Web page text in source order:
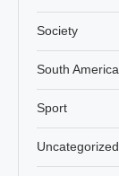
Society
South America
Sport
Uncategorized